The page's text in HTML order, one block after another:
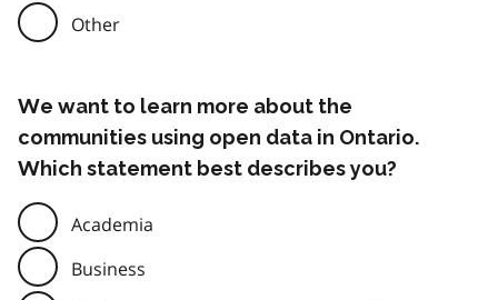
Other
We want to learn more about the
communities using open data in Ontario.
Which statement best describes you?
Academia
Business